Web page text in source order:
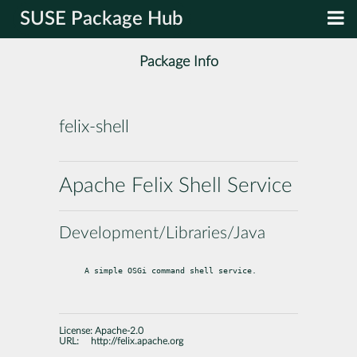
SUSE Package Hub
Package Info
felix-shell
Apache Felix Shell Service
Development/Libraries/Java
A simple OSGi command shell service.
License: Apache-2.0
URL:
http://felix.apache.org